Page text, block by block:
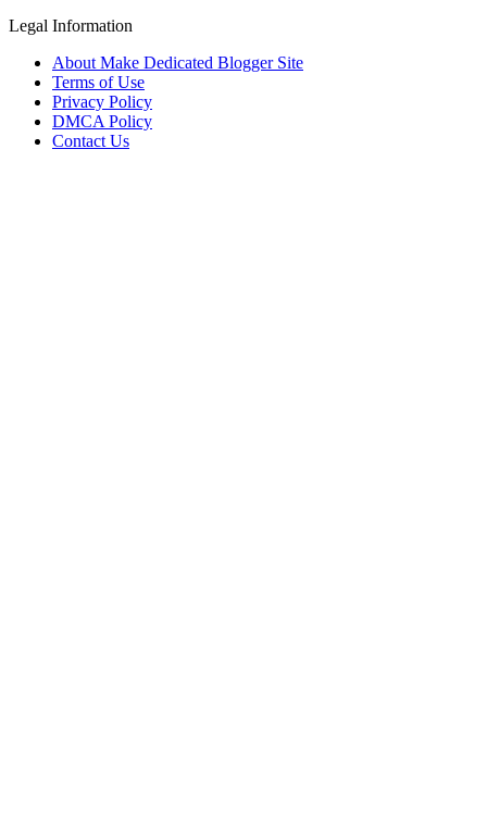
Legal Information
About Make Dedicated Blogger Site
Terms of Use
Privacy Policy
DMCA Policy
Contact Us